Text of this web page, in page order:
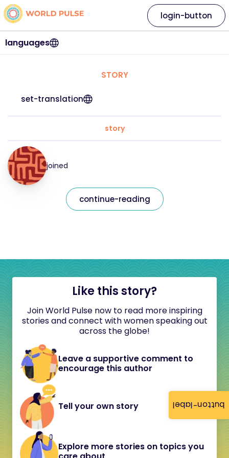
button-label
languages
login-button
STORY
set-translation
story
joined
continue-reading
Like this story?
Join World Pulse now to read more inspiring
stories and connect with women speaking out
across the globe!
Leave a supportive comment to
encourage this author
Tell your own story
Explore more stories on topics you